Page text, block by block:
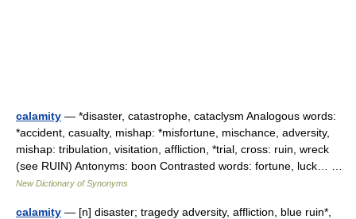
calamity — *disaster, catastrophe, cataclysm Analogous words:
*accident, casualty, mishap: *misfortune, mischance, adversity,
mishap: tribulation, visitation, affliction, *trial, cross: ruin, wreck
(see RUIN) Antonyms: boon Contrasted words: fortune, luck… …
New Dictionary of Synonyms
calamity — [n] disaster; tragedy adversity, affliction, blue ruin*,